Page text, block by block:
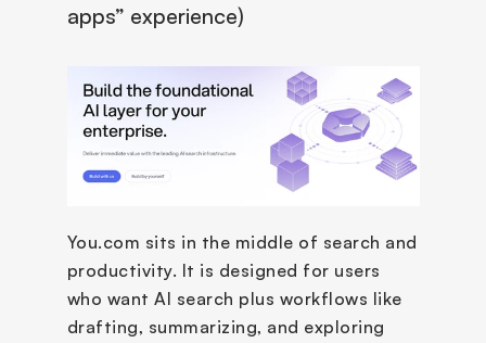
apps” experience)
You.com sits in the middle of search and
productivity. It is designed for users
who want AI search plus workflows like
drafting, summarizing, and exploring